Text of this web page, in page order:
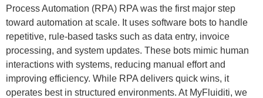
Process Automation (RPA) RPA was the first major step
toward automation at scale. It uses software bots to handle
repetitive, rule-based tasks such as data entry, invoice
processing, and system updates. These bots mimic human
interactions with systems, reducing manual effort and
improving efficiency. While RPA delivers quick wins, it
operates best in structured environments. At MyFluiditi, we